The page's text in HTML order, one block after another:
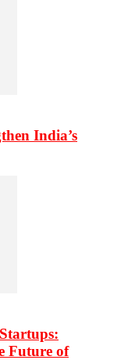
India’s
Future of